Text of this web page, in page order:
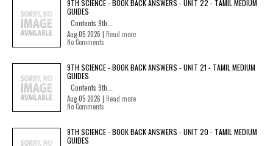
9TH SCIENCE - BOOK BACK ANSWERS - UNIT 22 - TAMIL MEDIUM
GUIDES
Contents 9th...
Aug 05 2026 | Read more
No Comments
9TH SCIENCE - BOOK BACK ANSWERS - UNIT 21 - TAMIL MEDIUM
GUIDES
Contents 9th...
Aug 05 2026 | Read more
No Comments
9TH SCIENCE - BOOK BACK ANSWERS - UNIT 20 - TAMIL MEDIUM
GUIDES